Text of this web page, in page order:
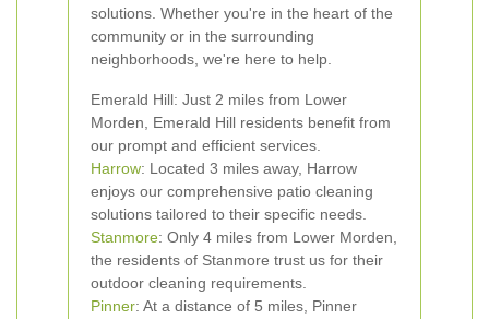
solutions. Whether you're in the heart of the
community or in the surrounding
neighborhoods, we're here to help.
Emerald Hill: Just 2 miles from Lower
Morden, Emerald Hill residents benefit from
our prompt and efficient services.
Harrow: Located 3 miles away, Harrow
enjoys our comprehensive patio cleaning
solutions tailored to their specific needs.
Stanmore: Only 4 miles from Lower Morden,
the residents of Stanmore trust us for their
outdoor cleaning requirements.
Pinner: At a distance of 5 miles, Pinner